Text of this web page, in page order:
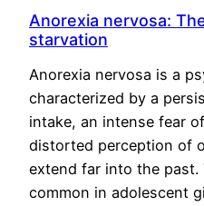
Anorexia nervosa:
starvation
Anorexia nervosa is a
characterized by a
intake, an intense fear
distorted perception of
extend far into the past.
common in adolescent